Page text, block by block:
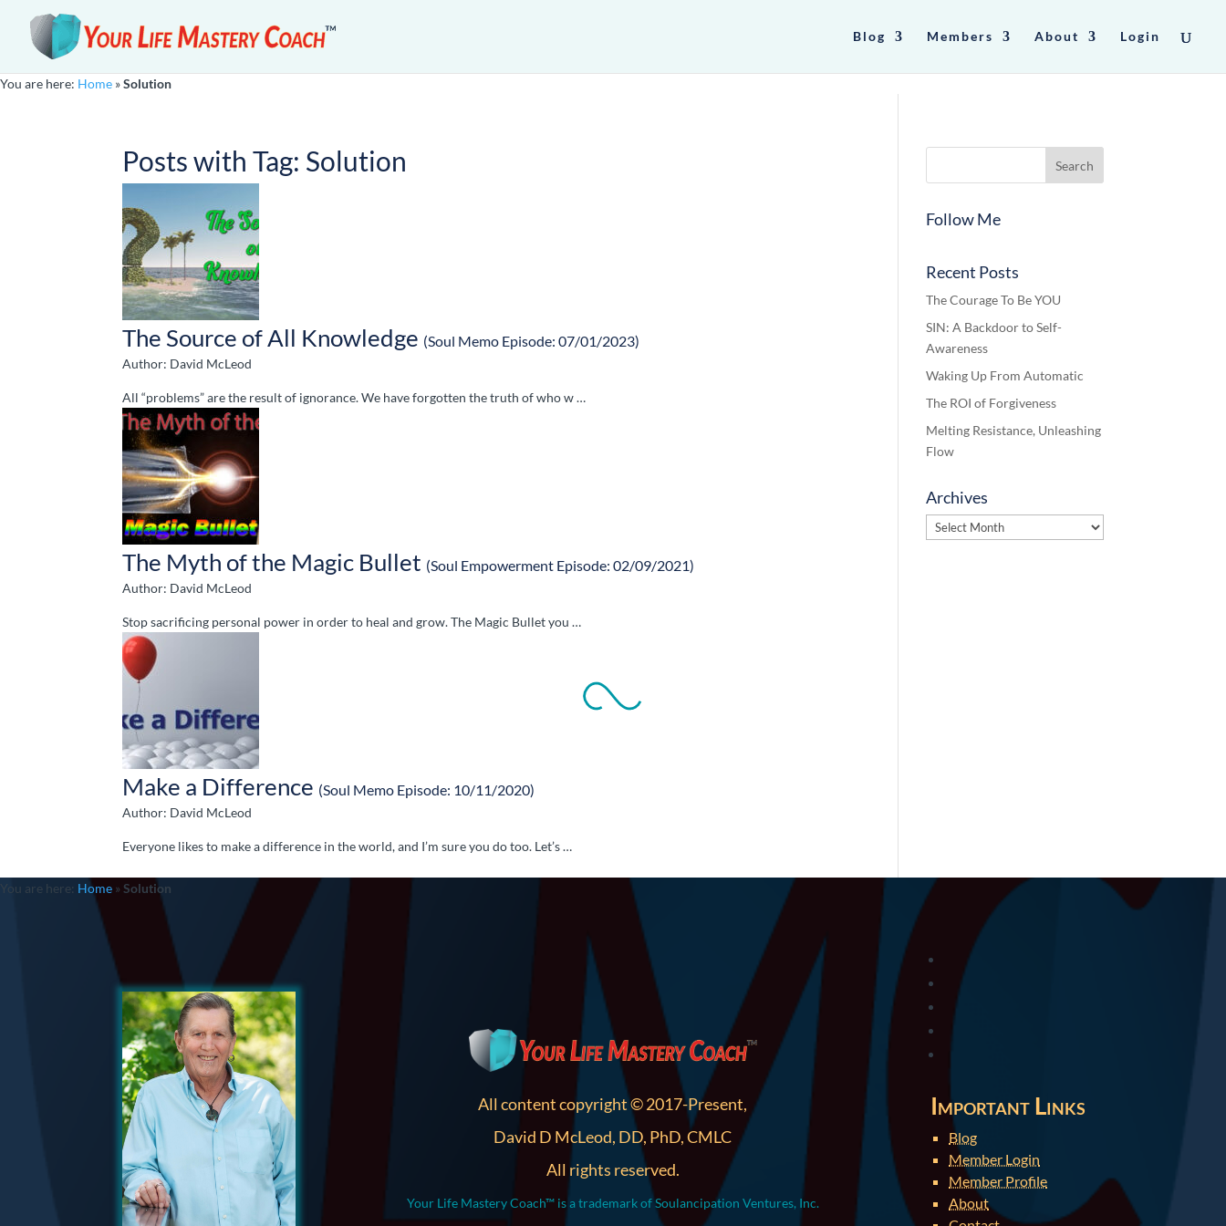
Blog Members About Login
You are here: Home »Solution
Posts with Tag: Solution
The Source of All Knowledge (Soul Memo Episode: 07/01/2023)
Author: David McLeod
All “problems” are the result of ignorance. We have forgotten the truth of who w …
The Myth of the Magic Bullet (Soul Empowerment Episode: 02/09/2021)
Author: David McLeod
Stop sacrificing personal power in order to heal and grow. The Magic Bullet you …
Make a Difference (Soul Memo Episode: 10/11/2020)
Author: David McLeod
Everyone likes to make a difference in the world, and I’m sure you do too. Let’s …
Follow Me
Recent Posts
The Courage To Be YOU
SIN: A Backdoor to Self-
Awareness
Waking Up From Automatic
The ROI of Forgiveness
Melting Resistance, Unleashing
Flow
Archives
Archives
You are here: Home » Solution
All content copyright © 2017-Present,
David D McLeod, DD, PhD, CMLC
All rights reserved.
Your Life Mastery Coach™ is a trademark of Soulancipation Ventures, Inc.
Important Links
Blog
Member Login
Member Profile
About